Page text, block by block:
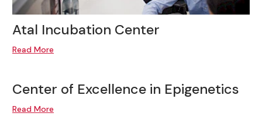
Atal Incubation Center
Read More
Center of Excellence in Epigenetics
Read More